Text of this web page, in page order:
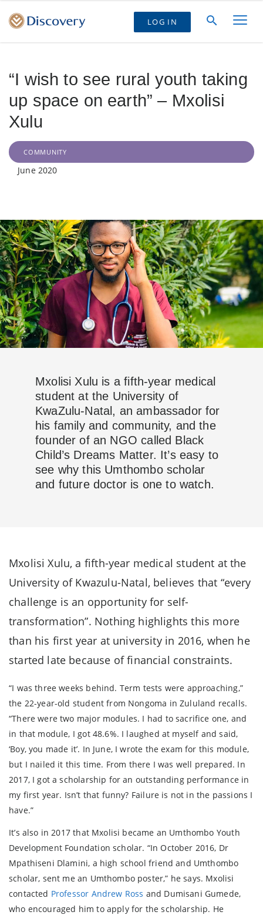
LOG IN
“I wish to see rural youth taking
up space on earth” – Mxolisi
Xulu
COMMUNITY
June 2020
Mxolisi Xulu is a fifth-year medical
student at the University of
KwaZulu-Natal, an ambassador for
his family and community, and the
founder of an NGO called Black
Child’s Dreams Matter. It’s easy to
see why this Umthombo scholar
and future doctor is one to watch.
Mxolisi Xulu, a fifth-year medical student at the
University of Kwazulu-Natal, believes that “every
challenge is an opportunity for self-
transformation”. Nothing highlights this more
than his first year at university in 2016, when he
started late because of financial constraints.
“I was three weeks behind. Term tests were approaching,”
the 22-year-old student from Nongoma in Zululand recalls.
“There were two major modules. I had to sacrifice one, and
in that module, I got 48.6%. I laughed at myself and said,
‘Boy, you made it’. In June, I wrote the exam for this module,
but I nailed it this time. From there I was well prepared. In
2017, I got a scholarship for an outstanding performance in
my first year. Isn’t that funny? Failure is not in the passions I
have.”
It’s also in 2017 that Mxolisi became an Umthombo Youth
Development Foundation scholar. “In October 2016, Dr
Mpathiseni Dlamini, a high school friend and Umthombo
scholar, sent me an Umthombo poster,” he says. Mxolisi
contacted Professor Andrew Ross and Dumisani Gumede,
who encouraged him to apply for the scholarship. He